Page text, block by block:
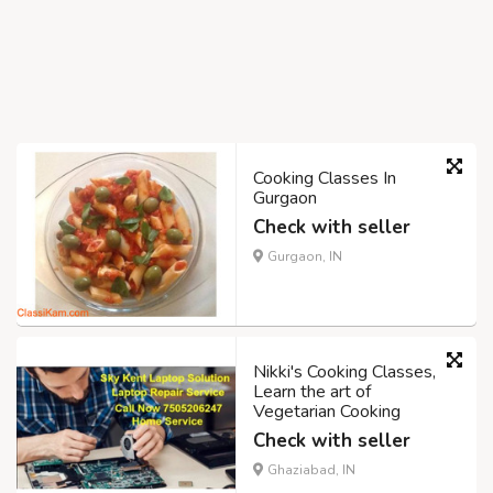
Cooking Classes In
Gurgaon
Check with seller
Gurgaon, IN
Nikki's Cooking Classes,
Learn the art of
Vegetarian Cooking
Check with seller
Ghaziabad, IN